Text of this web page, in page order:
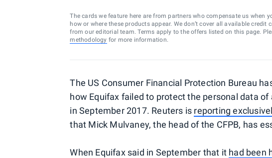
The cards we feature here are from partners who compensate us when
how or where these products appear. We don’t cover all available
from our editorial team. Terms apply to the offers listed on this page.
methodology for more information.
The US Consumer Financial Protection Bureau
how Equifax failed to protect the personal data
in September 2017. Reuters is reporting
that Mick Mulvaney, the head of the CFPB, has
When Equifax said in September that it had been